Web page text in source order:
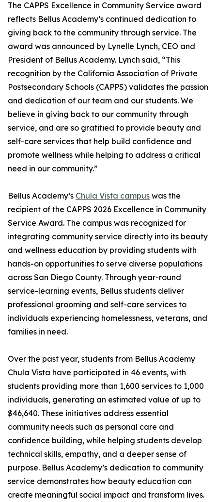
The CAPPS Excellence in Community Service award
reflects Bellus Academy’s continued dedication to
giving back to the community through service. The
award was announced by Lynelle Lynch, CEO and
President of Bellus Academy. Lynch said, “This
recognition by the California Association of Private
Postsecondary Schools (CAPPS) validates the passion
and dedication of our team and our students. We
believe in giving back to our community through
service, and are so gratified to provide beauty and
self-care services that help build confidence and
promote wellness while helping to address a critical
need in our community.”
Bellus Academy’s Chula Vista campus was the
recipient of the CAPPS 2026 Excellence in Community
Service Award. The campus was recognized for
integrating community service directly into its beauty
and wellness education by providing students with
hands-on opportunities to serve diverse populations
across San Diego County. Through year-round
service-learning events, Bellus students deliver
professional grooming and self-care services to
individuals experiencing homelessness, veterans, and
families in need.
Over the past year, students from Bellus Academy
Chula Vista have participated in 46 events, with
students providing more than 1,600 services to 1,000
individuals, generating an estimated value of up to
$46,640. These initiatives address essential
community needs such as personal care and
confidence building, while helping students develop
technical skills, empathy, and a deeper sense of
purpose. Bellus Academy’s dedication to community
service demonstrates how beauty education can
create meaningful social impact and transform lives.